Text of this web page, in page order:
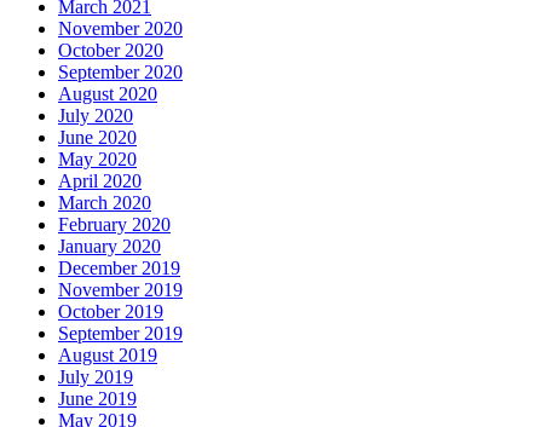
March 2021
November 2020
October 2020
September 2020
August 2020
July 2020
June 2020
May 2020
April 2020
March 2020
February 2020
January 2020
December 2019
November 2019
October 2019
September 2019
August 2019
July 2019
June 2019
May 2019